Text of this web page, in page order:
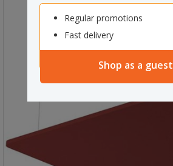
Regular promotions
Fast delivery
Shop as a guest